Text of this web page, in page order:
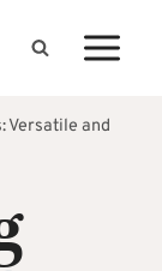
Versatile and